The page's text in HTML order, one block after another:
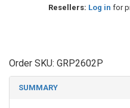
Resellers: Log in for
Order SKU: GRP2602P
SUMMARY